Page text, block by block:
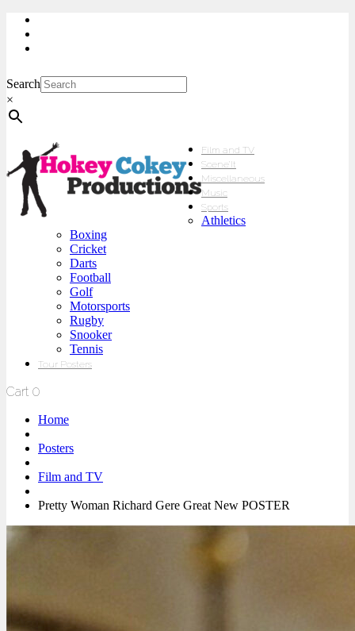
Search
×
Film and TV
Scene’It
Miscellaneous
Music
Sports
Athletics
Boxing
Cricket
Darts
Football
Golf
Motorsports
Rugby
Snooker
Tennis
Tour Posters
Cart 0
Home
Posters
Film and TV
Pretty Woman Richard Gere Great New POSTER